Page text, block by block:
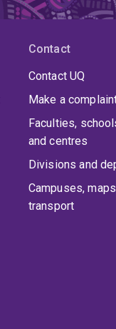
Contact
Contact UQ
Make a
Faculties,
and centres
Divisions and
Campuses,
transport